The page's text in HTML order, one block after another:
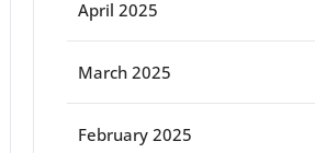
April 2025
March 2025
February 2025